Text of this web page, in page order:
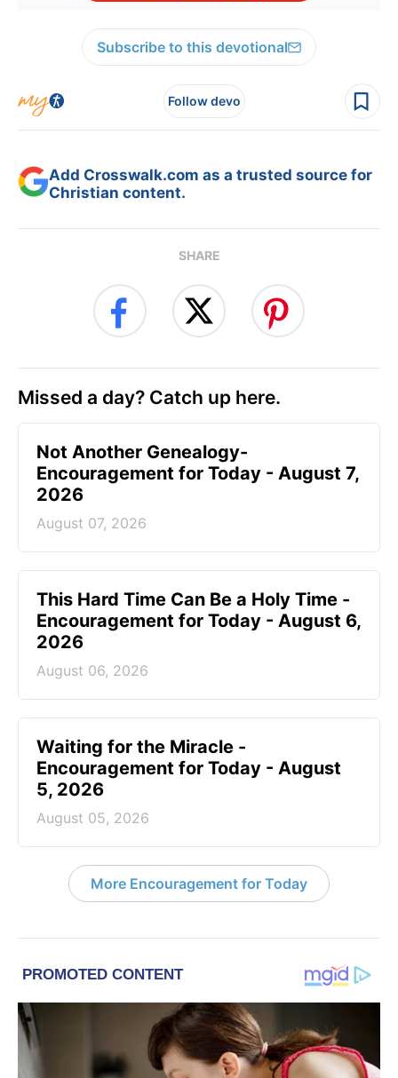
Subscribe to this devotional
Follow devo
Add Crosswalk.com as a trusted source for
Christian content.
SHARE
Missed a day? Catch up here.
Not Another Genealogy-
Encouragement for Today - August 7,
2026
August 07, 2026
This Hard Time Can Be a Holy Time -
Encouragement for Today - August 6,
2026
August 06, 2026
Waiting for the Miracle -
Encouragement for Today - August
5, 2026
August 05, 2026
More Encouragement for Today